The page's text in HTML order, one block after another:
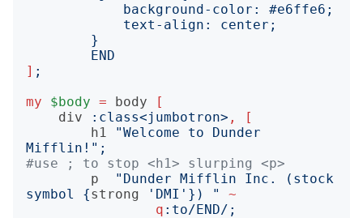
END
] ;
my
$body = body
[
div
: class<jumbotron> ,
[
h1
"Welcome to Dunder
Mifflin! ";
#use ; to stop <h1> slurping <p>
p
" Dunder Mifflin Inc. (stock
symbol {strong ' DMI '} ) "
~
q :to/END/;